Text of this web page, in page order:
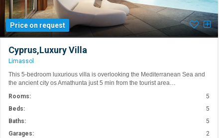
Price on request
Cyprus,Luxury Villa
Limassol
This 5-bedroom luxurious villa is overlooking the Mediterranean Sea and
the ancient city os Amathunta just 5 min from the tourist area…
Rooms:
5
Beds:
5
Baths:
5
Garages:
2